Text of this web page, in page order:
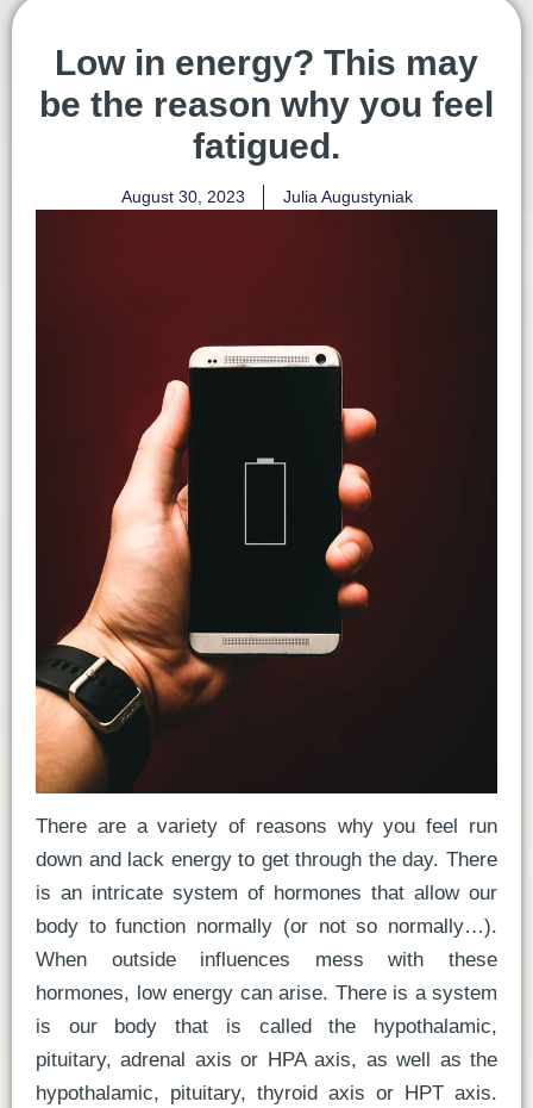
Low in energy? This may
be the reason why you feel
fatigued.
August 30, 2023 Julia Augustyniak
There are a variety of reasons why you feel run
down and lack energy to get through the day. There
is an intricate system of hormones that allow our
body to function normally (or not so normally…).
When outside influences mess with these
hormones, low energy can arise. There is a system
is our body that is called the hypothalamic,
pituitary, adrenal axis or HPA axis, as well as the
hypothalamic, pituitary, thyroid axis or HPT axis.